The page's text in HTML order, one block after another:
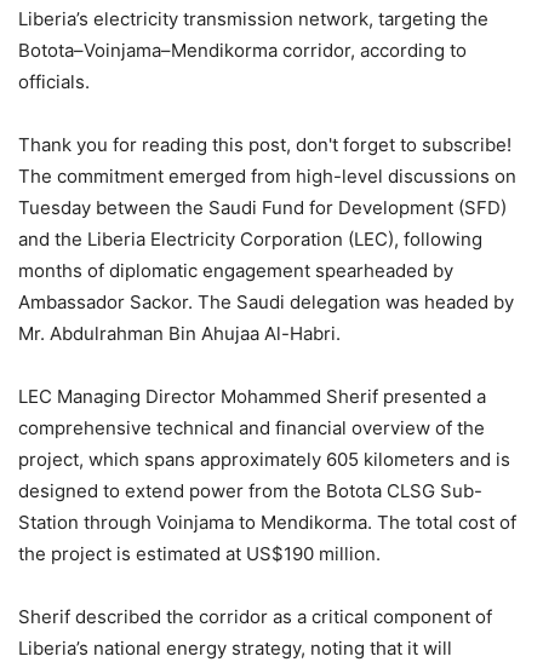
Liberia’s electricity transmission network, targeting the
Botota–Voinjama–Mendikorma corridor, according to
officials.
Thank you for reading this post, don't forget to subscribe!
The commitment emerged from high-level discussions on
Tuesday between the Saudi Fund for Development (SFD)
and the Liberia Electricity Corporation (LEC), following
months of diplomatic engagement spearheaded by
Ambassador Sackor. The Saudi delegation was headed by
Mr. Abdulrahman Bin Ahujaa Al-Habri.
LEC Managing Director Mohammed Sherif presented a
comprehensive technical and financial overview of the
project, which spans approximately 605 kilometers and is
designed to extend power from the Botota CLSG Sub-
Station through Voinjama to Mendikorma. The total cost of
the project is estimated at US$190 million.
Sherif described the corridor as a critical component of
Liberia’s national energy strategy, noting that it will